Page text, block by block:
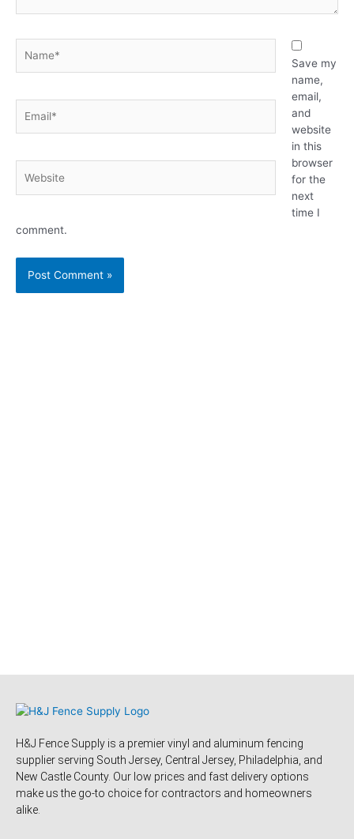
Save my
name,
email,
and
website
in this
browser
for the
next
time I
comment.
H&J Fence Supply is a premier vinyl and aluminum fencing
supplier serving South Jersey, Central Jersey, Philadelphia, and
New Castle County. Our low prices and fast delivery options
make us the go-to choice for contractors and homeowners
alike.